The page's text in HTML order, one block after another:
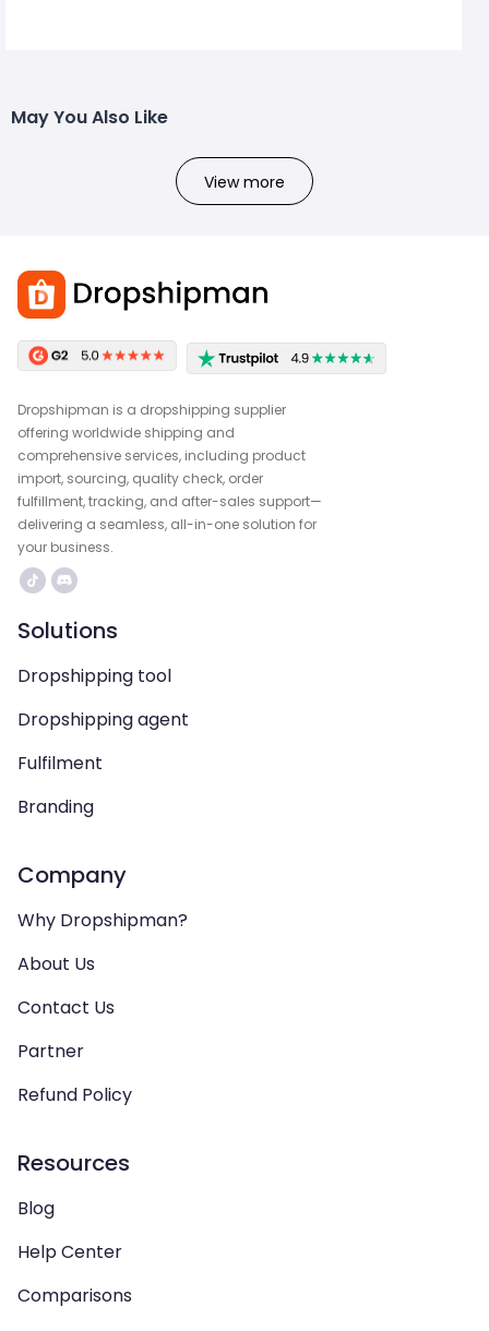
May You Also Like
View more
Dropshipman is a dropshipping supplier
offering worldwide shipping and
comprehensive services, including product
import, sourcing, quality check, order
fulfillment, tracking, and after-sales support—
delivering a seamless, all-in-one solution for
your business.
Solutions
Dropshipping tool
Dropshipping agent
Fulfilment
Branding
Company
Why Dropshipman?
About Us
Contact Us
Partner
Refund Policy
Resources
Blog
Help Center
Comparisons